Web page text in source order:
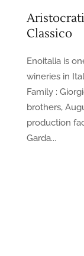
Classico
Enoitalia is
wineries in
Family :
brothers,
production
Garda...